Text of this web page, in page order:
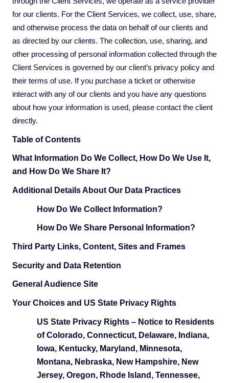
for our clients. For the Client Services, we collect, use, share,
and otherwise process the data on behalf of our clients and
as directed by our clients. The collection, use, sharing, and
other processing of personal information collected through the
Client Services is governed by our client’s privacy policy and
their terms of use. If you purchase a ticket or otherwise
interact with any of our clients and you have any questions
about how your information is used, please contact the client
directly.
Table of Contents
What Information Do We Collect, How Do We Use It,
and How Do We Share It?
Additional Details About Our Data Practices
How Do We Collect Information?
How Do We Share Personal Information?
Third Party Links, Content, Sites and Frames
Security and Data Retention
General Audience Site
Your Choices and US State Privacy Rights
US State Privacy Rights – Notice to Residents
of Colorado, Connecticut, Delaware, Indiana,
Iowa, Kentucky, Maryland, Minnesota,
Montana, Nebraska, New Hampshire, New
Jersey, Oregon, Rhode Island, Tennessee,